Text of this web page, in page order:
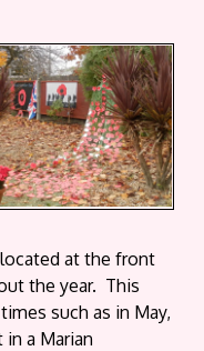
at the front
the year. This
such as in May,
a Marian